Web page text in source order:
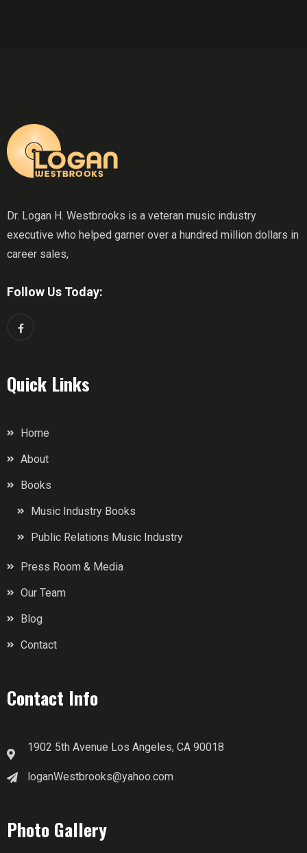
Dr. Logan H. Westbrooks is a veteran music industry
executive who helped garner over a hundred million dollars in
career sales,
Follow Us Today:
Quick Links
Home
About
Books
Music Industry Books
Public Relations Music Industry
Press Room & Media
Our Team
Blog
Contact
Contact Info
1902 5th Avenue Los Angeles, CA 90018
loganWestbrooks@yahoo.com
Photo Gallery